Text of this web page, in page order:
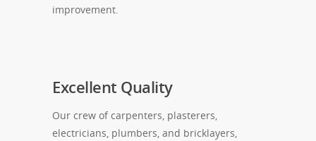
improvement.
Excellent Quality
Our crew of carpenters, plasterers,
electricians, plumbers, and bricklayers,